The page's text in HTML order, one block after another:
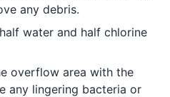
any debris.
water and half chlorine
overflow area with the
any lingering bacteria or